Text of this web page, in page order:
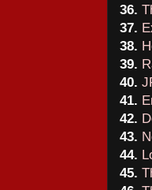
36.
37.
38.
39.
40.
41.
42.
43.
44.
45.